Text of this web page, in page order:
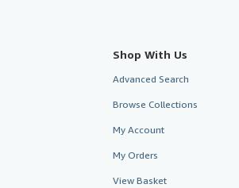
Shop With Us
Advanced Search
Browse Collections
My Account
My Orders
View Basket